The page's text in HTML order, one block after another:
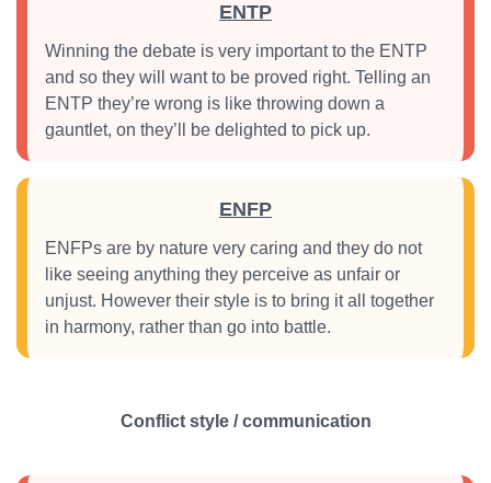
ENTP
Winning the debate is very important to the ENTP
and so they will want to be proved right. Telling an
ENTP they’re wrong is like throwing down a
gauntlet, on they’ll be delighted to pick up.
ENFP
ENFPs are by nature very caring and they do not
like seeing anything they perceive as unfair or
unjust. However their style is to bring it all together
in harmony, rather than go into battle.
Conflict style / communication